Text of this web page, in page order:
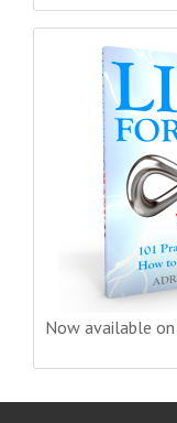
Now available on